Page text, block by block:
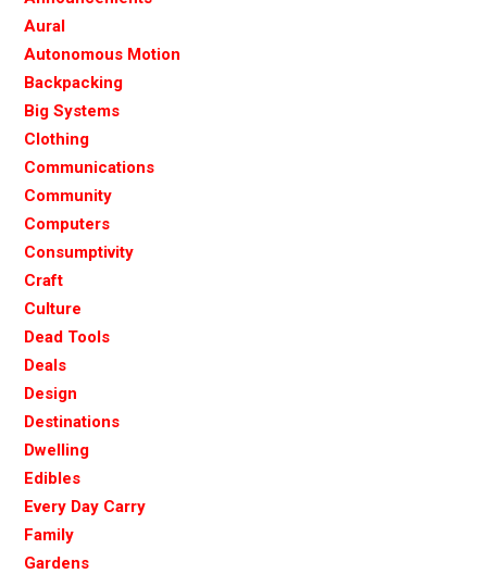
Aural
Autonomous Motion
Backpacking
Big Systems
Clothing
Communications
Community
Computers
Consumptivity
Craft
Culture
Dead Tools
Deals
Design
Destinations
Dwelling
Edibles
Every Day Carry
Family
Gardens